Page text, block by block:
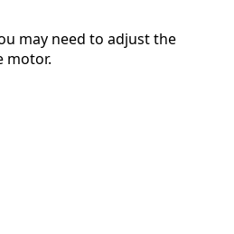
may need to adjust the
motor.